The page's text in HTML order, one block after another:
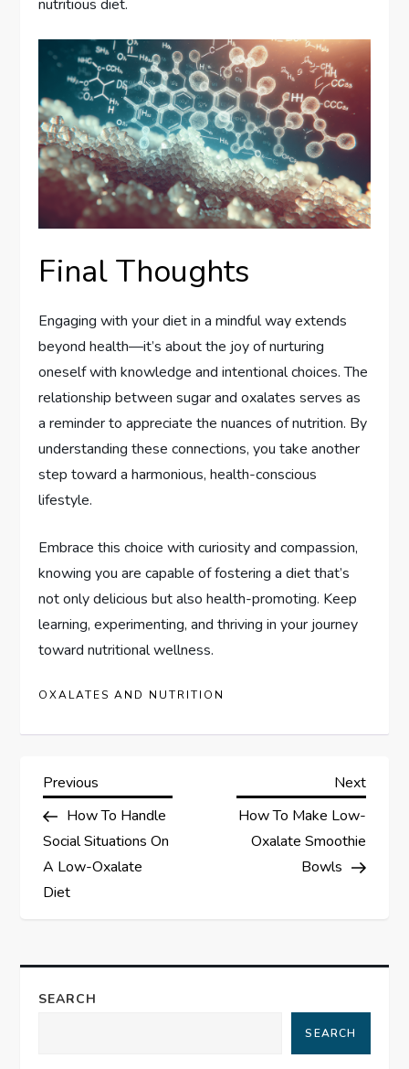
nutritious diet.
Final Thoughts
Engaging with your diet in a mindful way extends
beyond health—it’s about the joy of nurturing
oneself with knowledge and intentional choices. The
relationship between sugar and oxalates serves as
a reminder to appreciate the nuances of nutrition. By
understanding these connections, you take another
step toward a harmonious, health-conscious
lifestyle.
Embrace this choice with curiosity and compassion,
knowing you are capable of fostering a diet that’s
not only delicious but also health-promoting. Keep
learning, experimenting, and thriving in your journey
toward nutritional wellness.
OXALATES AND NUTRITION
P
o
s
n
a
Previous
Post
Previous
How To Handle
Social Situations On
A Low-Oxalate
Diet
Next
Next
How To Make Low-
Oxalate Smoothie
Bowls
SEARCH
SEARCH